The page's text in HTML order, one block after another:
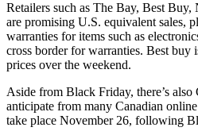
Retailers such as The Bay, Best Buy,
are promising U.S. equivalent sales,
warranties for items such as
cross border for warranties. Best buy
prices over the weekend.
Aside from Black Friday, there’s
anticipate from many Canadian
take place November 26, following